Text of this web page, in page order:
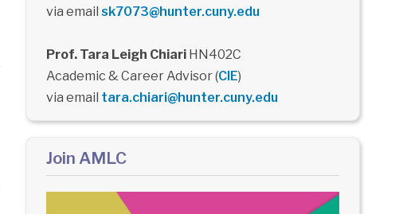
via email sk7073@hunter.cuny.edu
Prof. Tara Leigh ChiariHN402C
Academic & Career Advisor (CIE)
via email tara.chiari@hunter.cuny.edu
Join AMLC